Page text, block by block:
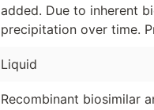
added. Due to inherent
precipitation over time.
Liquid
Recombinant biosimilar